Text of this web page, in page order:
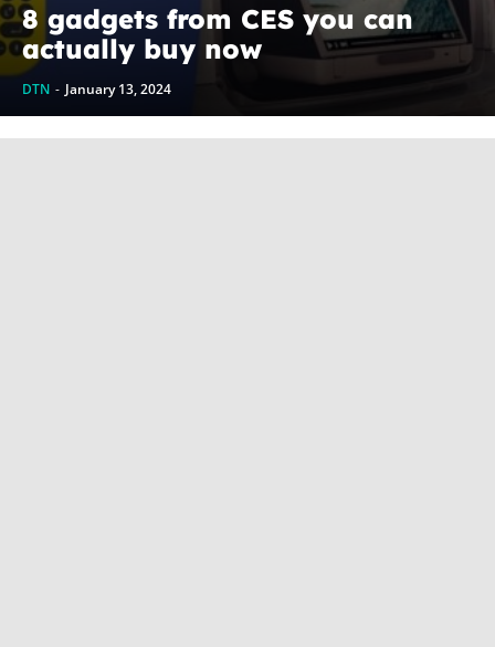
8 gadgets from CES you can
actually buy now
DTN - January 13, 2024